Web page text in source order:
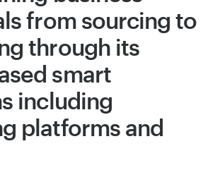
from sourcing to
through its
smart
including
platforms and